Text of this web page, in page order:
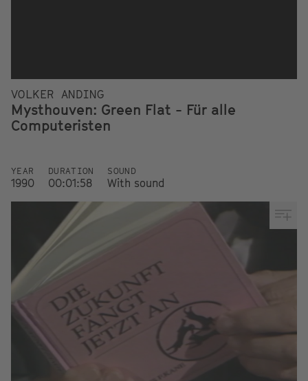
VOLKER ANDING
Mysthouven: Green Flat - Für alle
Computeristen
YEAR
1990
DURATION
00:01:58
SOUND
With sound